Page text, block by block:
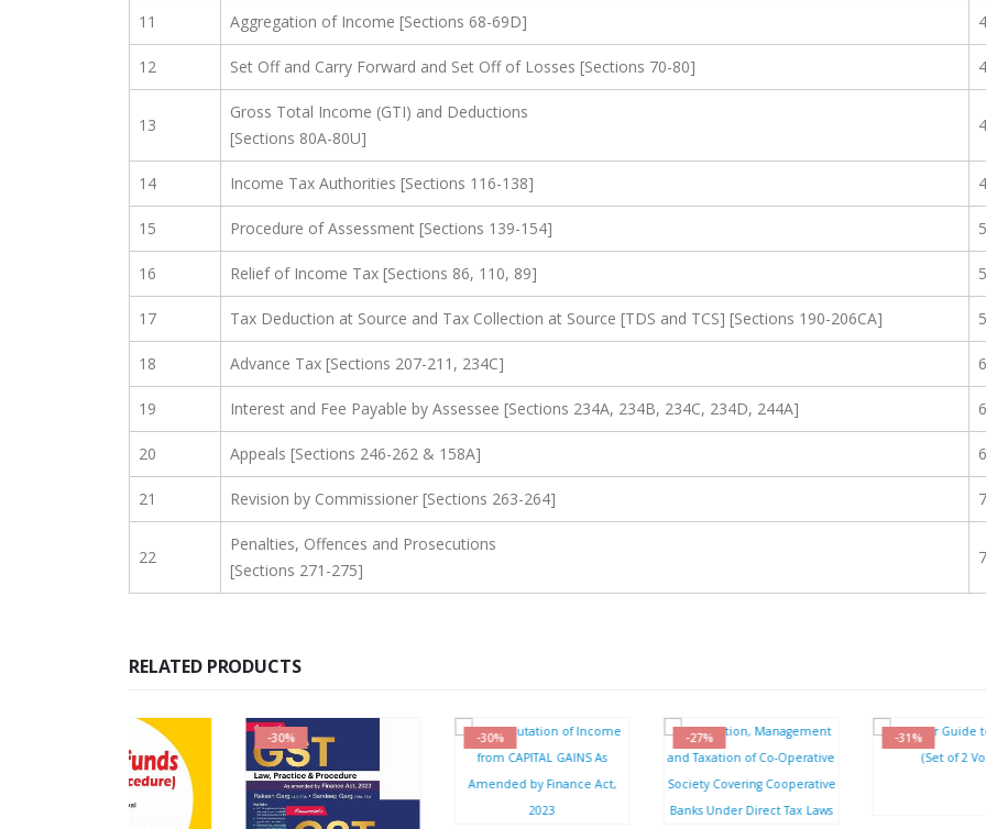
11 Aggregation of Income [Sections 68-69D]
12 Set Off and Carry Forward and Set Off of Losses [Sections 70-80]
13
Gross Total Income (GTI) and Deductions
[Sections 80A-80U]
14 Income Tax Authorities [Sections 116-138]
15 Procedure of Assessment [Sections 139-154]
16 Relief of Income Tax [Sections 86, 110, 89]
17 Tax Deduction at Source and Tax Collection at Source [TDS and TCS] [Sections 190-206CA]
18 Advance Tax [Sections 207-211, 234C]
19 Interest and Fee Payable by Assessee [Sections 234A, 234B, 234C, 234D, 244A]
20 Appeals [Sections 246-262 & 158A]
21 Revision by Commissioner [Sections 263-264]
22
Penalties, Offences and Prosecutions
[Sections 271-275]
RELATED PRODUCTS
-30% -27% -31%